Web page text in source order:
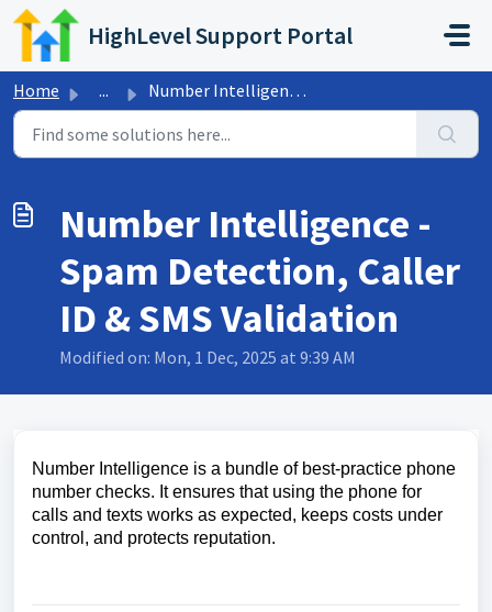
Skip to main content
HighLevel Support Portal
Home ... Number Intelligence - Spam Detection, Caller ID & SMS...
Number Intelligence -
Spam Detection, Caller
ID & SMS Validation
Modified on: Mon, 1 Dec, 2025 at 9:39 AM
Number Intelligence is a bundle of best-practice phone
number checks. It ensures that using the phone for
calls and texts works as expected, keeps costs under
control, and protects reputation.